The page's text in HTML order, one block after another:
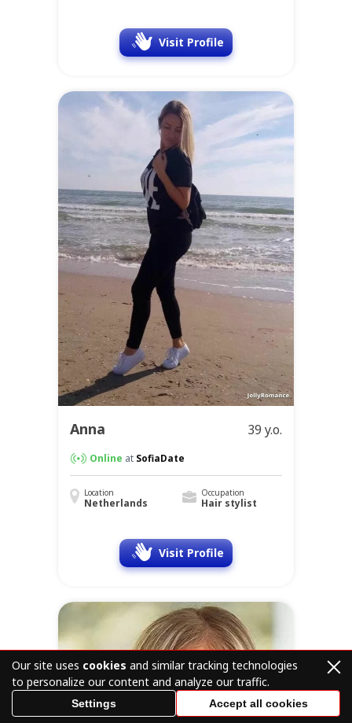
Visit Profile
Anna 39 y.o.
Online at SofiaDate
Location
Netherlands
Occupation
Hair stylist
Visit Profile
Our site uses cookies and similar tracking technologies
to personalize our content and analyze our traffic.
Settings Accept all cookies